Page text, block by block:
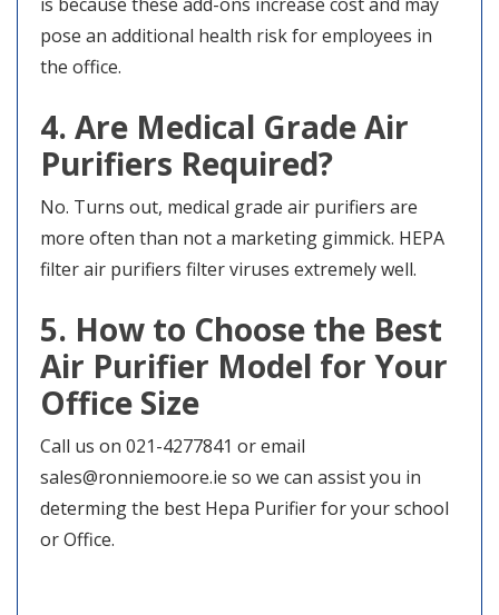
pose an additional health risk for employees in
the office.
4. Are Medical Grade Air
Purifiers Required?
No. Turns out, medical grade air purifiers are
more often than not a marketing gimmick. HEPA
filter air purifiers filter viruses extremely well.
5. How to Choose the Best
Air Purifier Model for Your
Office Size
Call us on 021-4277841 or email
sales@ronniemoore.ie so we can assist you in
determing the best Hepa Purifier for your school
or Office.